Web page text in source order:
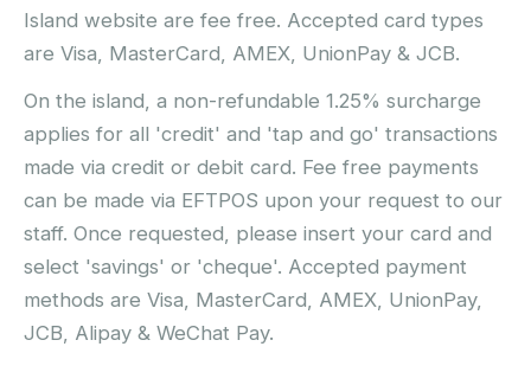
Island website are fee free. Accepted card types
are Visa, MasterCard, AMEX, UnionPay & JCB.
On the island, a non-refundable 1.25% surcharge
applies for all 'credit' and 'tap and go' transactions
made via credit or debit card. Fee free payments
can be made via EFTPOS upon your request to our
staff. Once requested, please insert your card and
select 'savings' or 'cheque'. Accepted payment
methods are Visa, MasterCard, AMEX, UnionPay,
JCB, Alipay & WeChat Pay.